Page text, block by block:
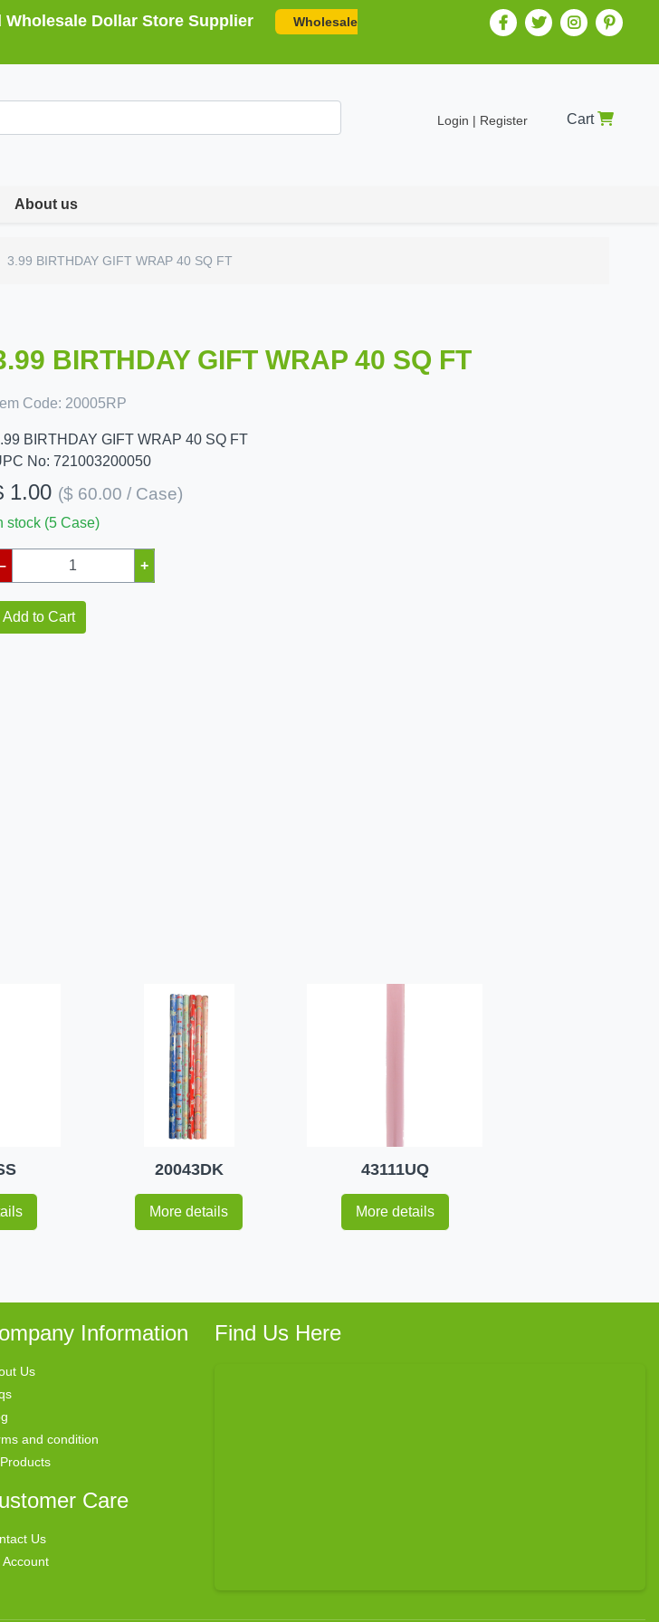
Wholesale Dollar Store Supplier
Wholesale
Login | Register Cart
About us
3.99 BIRTHDAY GIFT WRAP 40 SQ FT
BIRTHDAY GIFT WRAP 40 SQ FT
Code: 20005RP
BIRTHDAY GIFT WRAP 40 SQ FT
No: 721003200050
1.00 ($ 60.00 / Case)
stock (5 Case)
+
Add to Cart
20043DK
More details
43111UQ
More details
Information
Us
and condition
Care
Us
Account
Find Us Here